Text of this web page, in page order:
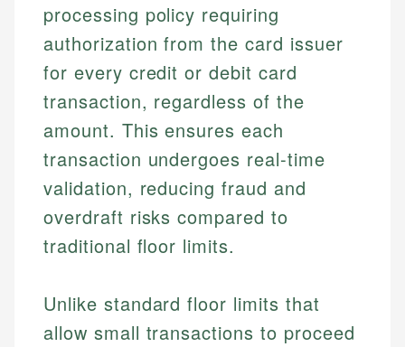
processing policy requiring
authorization from the card issuer
for every credit or debit card
transaction, regardless of the
amount. This ensures each
transaction undergoes real-time
validation, reducing fraud and
overdraft risks compared to
traditional floor limits.
Unlike standard floor limits that
allow small transactions to proceed